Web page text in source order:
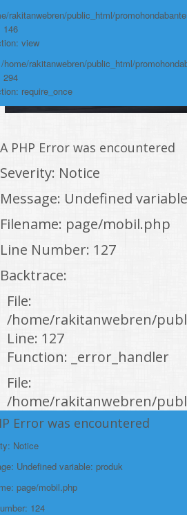
rakitanwebren/public_html/
146
view
home/rakitanwebren/public_html/
294
require_once
A PHP Error was encountered
Severity: Notice
Message: Undefined
Filename: page/mobil.php
Line Number: 127
Backtrace:
File:
/home/rakitanwebren/
Line: 127
Function: _error_handler
File:
/home/rakitanwebren/
Line: 146
Function: view
File:
/home/rakitanwebren/
Line: 294
Error was encountered
Notice
Undefined variable: produk
page/mobil.php
124